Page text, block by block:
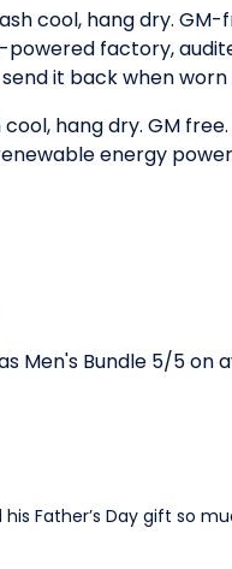
cool, hang dry.
factory,
it back when worn
hang dry. GM
energy
Men's Bundle 5/5 on
Father’s Day gift so